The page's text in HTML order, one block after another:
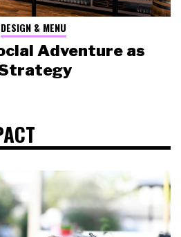
DESIGN & MENU
Adventure as